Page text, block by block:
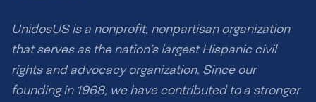
UnidosUS is a nonprofit, nonpartisan organization
that serves as the nation’s largest Hispanic civil
rights and advocacy organization. Since our
founding in 1968, we have contributed to a stronger